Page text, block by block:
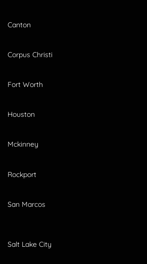
Canton
Corpus Christi
Fort Worth
Houston
Mckinney
Rockport
San Marcos
Salt Lake City